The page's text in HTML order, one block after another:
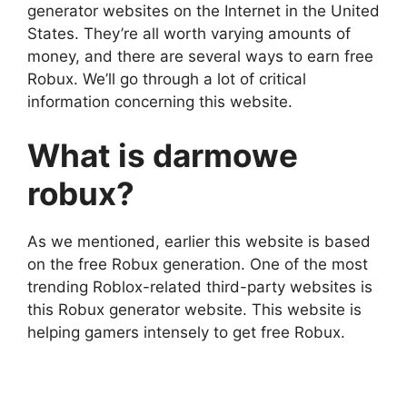
generator websites on the Internet in the United
States. They’re all worth varying amounts of
money, and there are several ways to earn free
Robux. We’ll go through a lot of critical
information concerning this website.
What is darmowe
robux?
As we mentioned, earlier this website is based
on the free Robux generation. One of the most
trending Roblox-related third-party websites is
this Robux generator website. This website is
helping gamers intensely to get free Robux.